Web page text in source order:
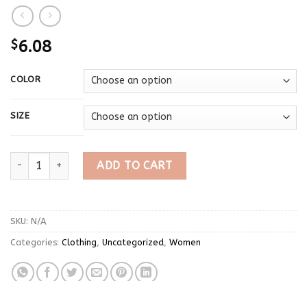
$6.08
COLOR
SIZE
2025 Autumn New V-neck Tops Mujer Y2k Grunge Slim Fit
ADD TO CART
SKU: N/A
Categories: Clothing Uncategorized Women